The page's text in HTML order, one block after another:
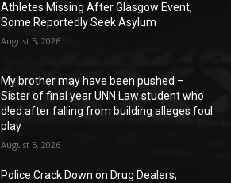
Athletes Missing After Glasgow Event,
Some Reportedly Seek Asylum
August 5, 2026
My brother may have been pushed –
Sister of final year UNN Law student who
d!ed after falling from building alleges foul
play
August 5, 2026
‎Police Crack Down on Drug Dealers,